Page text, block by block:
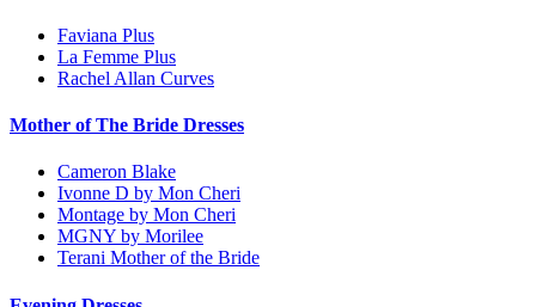
Faviana Plus
La Femme Plus
Rachel Allan Curves
Mother of The Bride Dresses
Cameron Blake
Ivonne D by Mon Cheri
Montage by Mon Cheri
MGNY by Morilee
Terani Mother of the Bride